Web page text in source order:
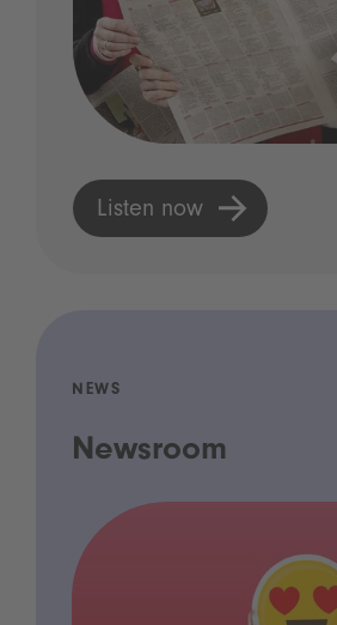
Listen now
NEWS
Newsroom